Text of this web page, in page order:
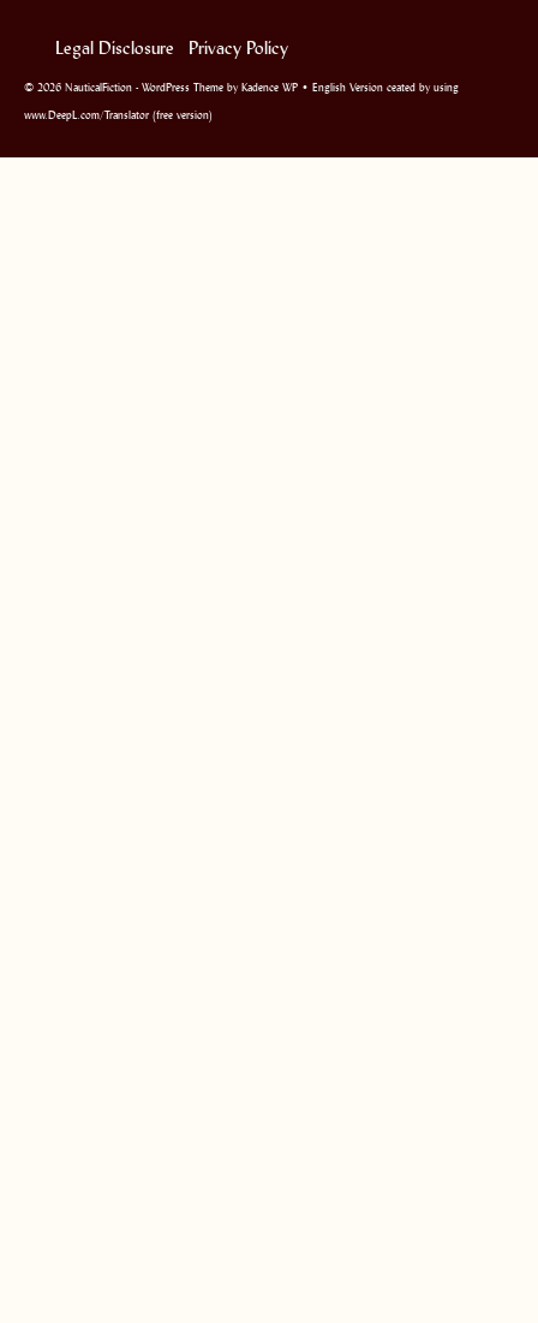
Legal Disclosure Privacy Policy
© 2026 NauticalFiction - WordPress Theme byKadence WP • English Version ceated by using
www.DeepL.com/Translator (free version)